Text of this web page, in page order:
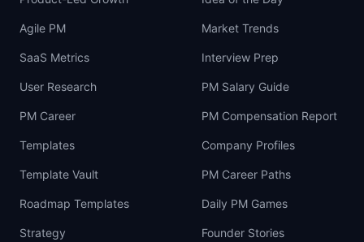
Agile PM
SaaS Metrics
User Research
PM Career
Templates
Template Vault
Roadmap Templates
Strategy
Market Trends
Interview Prep
PM Salary Guide
PM Compensation Report
Company Profiles
PM Career Paths
Daily PM Games
Founder Stories